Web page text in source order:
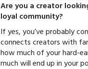
Are you a creator
loyal community?
If yes, you’ve probably
connects creators with
how much of your hard-
much will end up in your